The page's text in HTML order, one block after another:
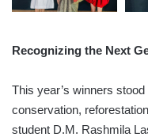
Recognizing the Next
This year’s winners
conservation,
student D.M. Rashmila